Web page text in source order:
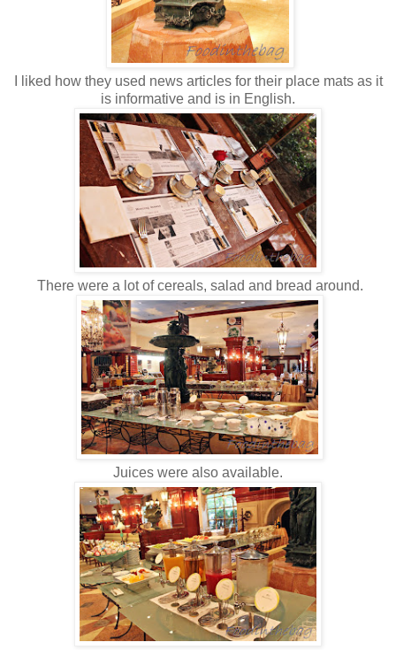
I liked how they used news articles for their place mats as it
is informative and is in English.
There were a lot of cereals, salad and bread around.
Juices were also available.